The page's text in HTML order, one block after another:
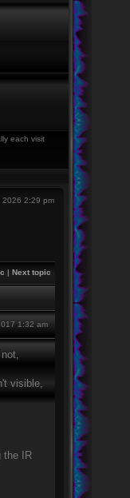
each visit
2026 2:29 pm
| Next topic
1:32 am
visible,
the IR